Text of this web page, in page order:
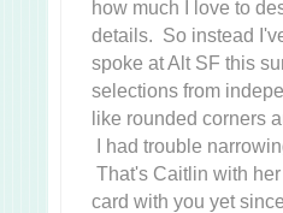
how much I love to
details. So instead
spoke at Alt SF this
selections from
like rounded corners
I had trouble
That's Caitlin with
card with you yet